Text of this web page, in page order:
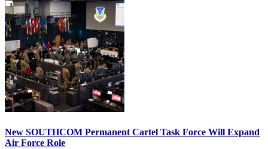
New SOUTHCOM Permanent Cartel Task Force Will Expand
Air Force Role